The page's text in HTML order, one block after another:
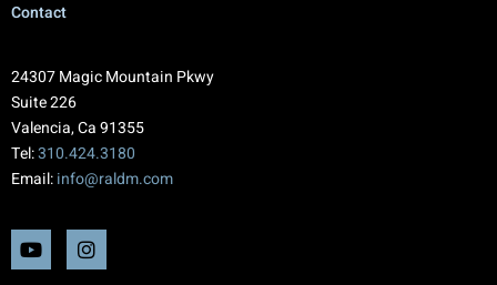
Contact
24307 Magic Mountain Pkwy
Suite 226
Valencia, Ca 91355
Tel:310.424.3180
Email:info@raldm.com